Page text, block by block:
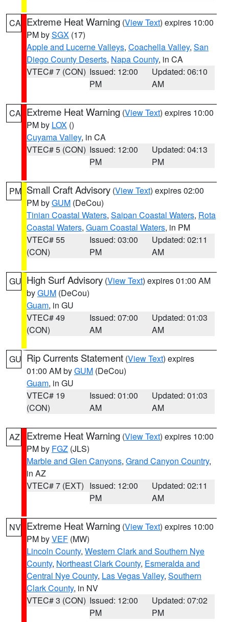
CA Extreme Heat Warning (View Text) expires 10:00
PM bySGX (17)
Apple and Lucerne Valleys, Coachella Valley, San
Diego County Deserts, Napa County, in CA
VTEC# 7 (CON) Issued: 12:00
PM
Updated: 06:10
AM
CA Extreme Heat Warning (View Text) expires 10:00
PM by LOX ()
Cuyama Valley, in CA
VTEC# 5 (CON) Issued: 12:00
PM
Updated: 04:13
PM
PM Small Craft Advisory (View Text) expires 02:00
PM byGUM (DeCou)
Tinian Coastal Waters, Saipan Coastal Waters, Rota
Coastal Waters, Guam Coastal Waters, in PM
VTEC# 55
(CON)
Issued: 03:00
PM
Updated: 02:11
AM
GU High Surf Advisory (View Text) expires 01:00 AM
byGUM (DeCou)
Guam, in GU
VTEC# 49
(CON)
Issued: 07:00
AM
Updated: 01:03
AM
GU Rip Currents Statement (View Text) expires
01:00 AM byGUM (DeCou)
Guam, in GU
VTEC# 19
(CON)
Issued: 01:00
AM
Updated: 01:03
AM
AZ Extreme Heat Warning (View Text) expires 10:00
PM by FGZ (JLS)
Marble and Glen Canyons, Grand Canyon Country,
in AZ
VTEC# 7 (EXT) Issued: 12:00
PM
Updated: 02:11
AM
NV Extreme Heat Warning (View Text) expires 10:00
PM byVEF (MW)
Lincoln County, Western Clark and Southern Nye
County, Northeast Clark County, Esmeralda and
Central Nye County, Las Vegas Valley, Southern
Clark County, in NV
VTEC# 3 (CON) Issued: 12:00
PM
Updated: 07:02
PM